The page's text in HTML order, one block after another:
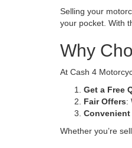
Selling your
your pocket. With
Why
At Cash 4
Get a Free
Fair Offers:
Convenient
Whether you’re